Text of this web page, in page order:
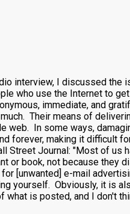
interview, I discussed the
who use the Internet to
immediate, and
Their means of
web. In some ways,
forever, making it difficult
Street Journal: "Most of us
or book, not because they
for [unwanted] e-mail
yourself. Obviously, it is
what is posted, and I don't